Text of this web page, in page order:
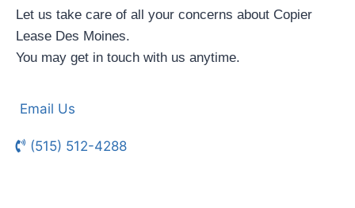
Let us take care of all your concerns about Copier
Lease Des Moines.
You may get in touch with us anytime.
Email Us
(515) 512-4288